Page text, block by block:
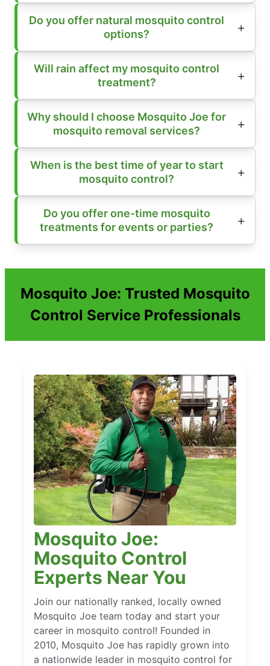
Do you offer natural mosquito control
options?
Will rain affect my mosquito control
treatment?
Why should I choose Mosquito Joe for
mosquito removal services?
When is the best time of year to start
mosquito control?
Do you offer one-time mosquito
treatments for events or parties?
Mosquito Joe: Trusted Mosquito
Control Service Professionals
Mosquito Joe:
Mosquito Control
Experts Near You
Join our nationally ranked, locally owned
Mosquito Joe team today and start your
career in mosquito control! Founded in
2010, Mosquito Joe has rapidly grown into
a nationwide leader in mosquito control for